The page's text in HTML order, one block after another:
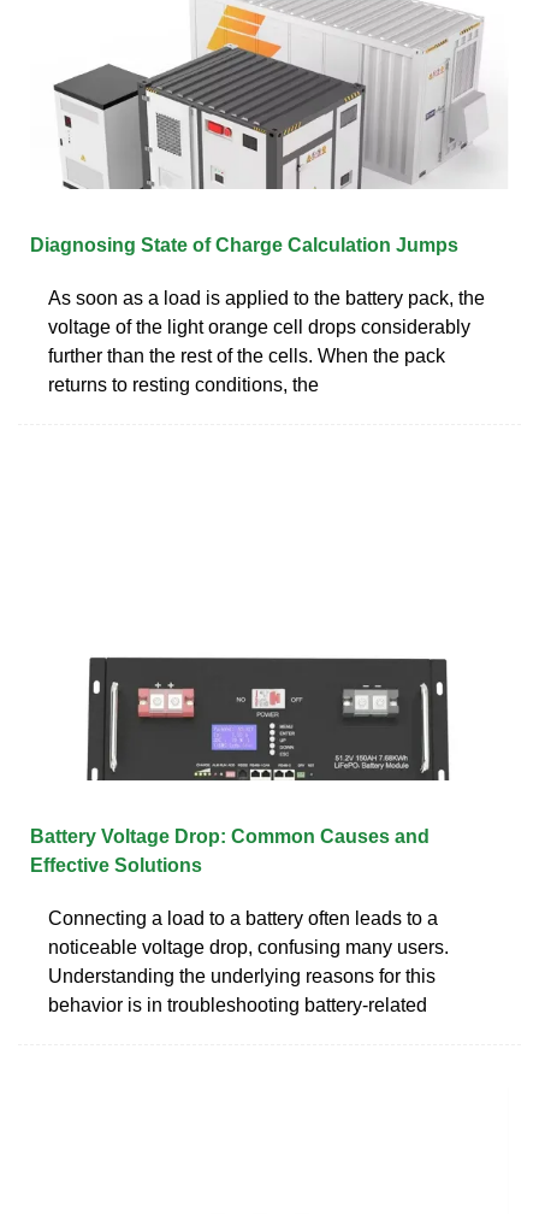
Diagnosing State of Charge Calculation Jumps
As soon as a load is applied to the battery pack, the
voltage of the light orange cell drops considerably
further than the rest of the cells. When the pack
returns to resting conditions, the
Battery Voltage Drop: Common Causes and
Effective Solutions
Connecting a load to a battery often leads to a
noticeable voltage drop, confusing many users.
Understanding the underlying reasons for this
behavior is in troubleshooting battery-related